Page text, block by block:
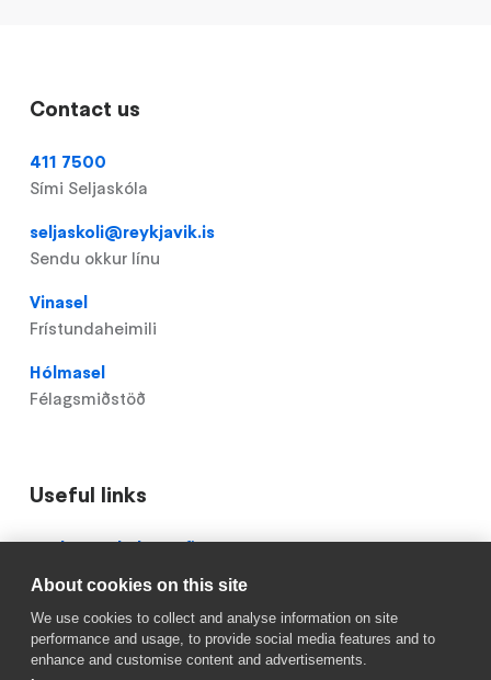
Contact us
411 7500
Sími Seljaskóla
seljaskoli@reykjavik.is
Sendu okkur línu
Vinasel
Frístundaheimili
Hólmasel
Félagsmiðstöð
Useful links
Domain
menu
Seljaskóli
(footer)
Röskun á skólastarfi
Mínar síður
Reykjavik.is
About cookies on this site
We use cookies to collect and analyse information on site
performance and usage, to provide social media features and to
enhance and customise content and advertisements.